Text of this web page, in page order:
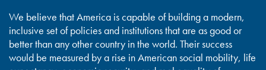
We believe that America is capable of building a modern,
inclusive set of policies and institutions that are as good or
better than any other country in the world. Their success
would be measured by a rise in American social mobility, life